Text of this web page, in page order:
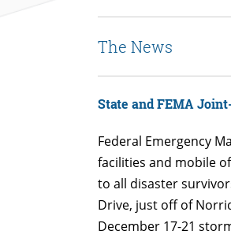
The News
State and FEMA
Federal Emergency
facilities and mobile
to all disaster
Drive, just off of
December 17-21